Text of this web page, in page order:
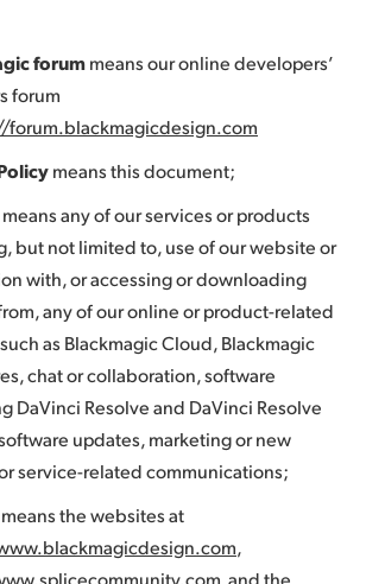
forummeans our online developers’
forum
forum.blackmagicdesign.com
means this document;
means any of our services or products
but not limited to, use of our website or
with, or accessing or downloading
any of our online or product-related
as Blackmagic Cloud, Blackmagic
chat or collaboration, software
DaVinci Resolve and DaVinci Resolve
updates, marketing or new
service-related communications;
means the websites at
,
and the